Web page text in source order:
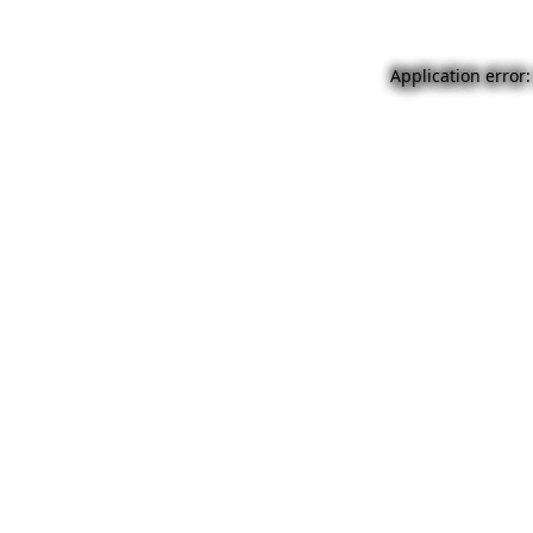
Application